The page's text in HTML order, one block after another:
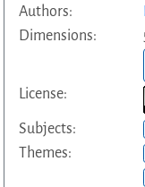
Authors:
Dimensions:
License:
Subjects:
Themes: